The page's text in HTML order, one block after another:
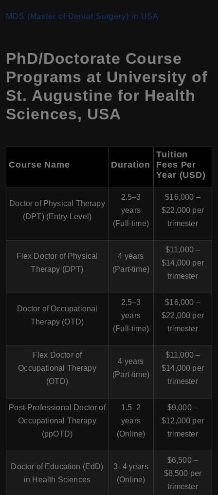
MDS (Master of Dental Surgery) in USA
PhD/Doctorate Course
Programs at University of
St. Augustine for Health
Sciences, USA
Course Name Duration
Tuition
Fees Per
Year (USD)
Doctor of Physical Therapy
(DPT)(Entry-Level)
2.5–3
years
(Full-time)
$16,000 –
$22,000 per
trimester
Flex Doctor of Physical
Therapy (DPT)
4 years
(Part-time)
$11,000 –
$14,000 per
trimester
Doctor of Occupational
Therapy (OTD)
2.5–3
years
(Full-time)
$16,000 –
$22,000 per
trimester
Flex Doctor of
Occupational Therapy
(OTD)
4 years
(Part-time)
$11,000 –
$14,000 per
trimester
Post-Professional Doctor of
Occupational Therapy
(ppOTD)
1.5–2
years
(Online)
$9,000 –
$12,000 per
trimester
Doctor of Education (EdD)
in Health Sciences
3–4 years
(Online)
$6,500 –
$8,500 per
trimester